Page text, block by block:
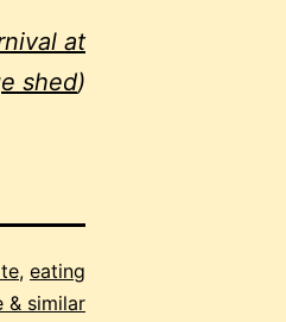
at
shed)
, eating
& similar